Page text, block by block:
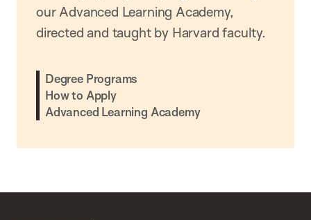
our Advanced Learning Academy,
directed and taught by Harvard faculty.
Degree Programs
How to Apply
Advanced Learning Academy